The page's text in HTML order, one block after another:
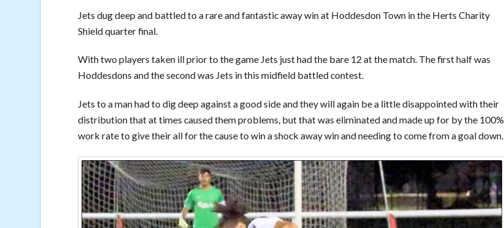
Jets dug deep and battled to a rare and fantastic away win at Hoddesdon Town in the Herts Charity
Shield quarter final.
With two players taken ill prior to the game Jets just had the bare 12 at the match. The first half was
Hoddesdons and the second was Jets in this midfield battled contest.
Jets to a man had to dig deep against a good side and they will again be a little disappointed with their
distribution that at times caused them problems, but that was eliminated and made up for by the 100%
work rate to give their all for the cause to win a shock away win and needing to come from a goal down.